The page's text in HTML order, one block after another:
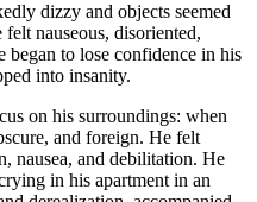
dizzy and objects seemed
nauseous, disoriented,
began to lose confidence in his
into insanity.
on his surroundings: when
and foreign. He felt
nausea, and debilitation. He
in his apartment in an